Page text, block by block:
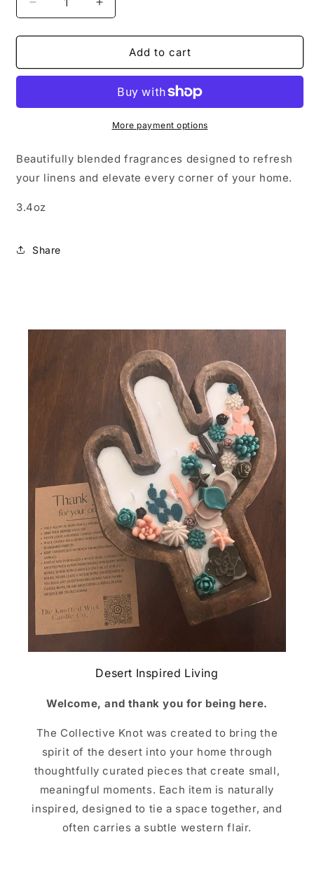
Decrease
quantity
for
+
Increase
quantity
for
Room
+
Mist
Add to cart
More payment options
Beautifully blended fragrances designed to refresh
your linens and elevate every corner of your home.
3.4oz
Share
Desert Inspired Living
Welcome, and thank you for being here.
The Collective Knot was created to bring the
spirit of the desert into your home through
thoughtfully curated pieces that create small,
meaningful moments. Each item is naturally
inspired, designed to tie a space together, and
often carries a subtle western flair.